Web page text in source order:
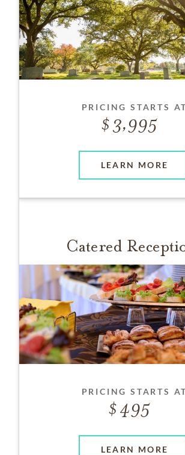
PRICING STARTS AT
3,995
LEARN MORE
Catered
PRICING STARTS AT
495
LEARN MORE